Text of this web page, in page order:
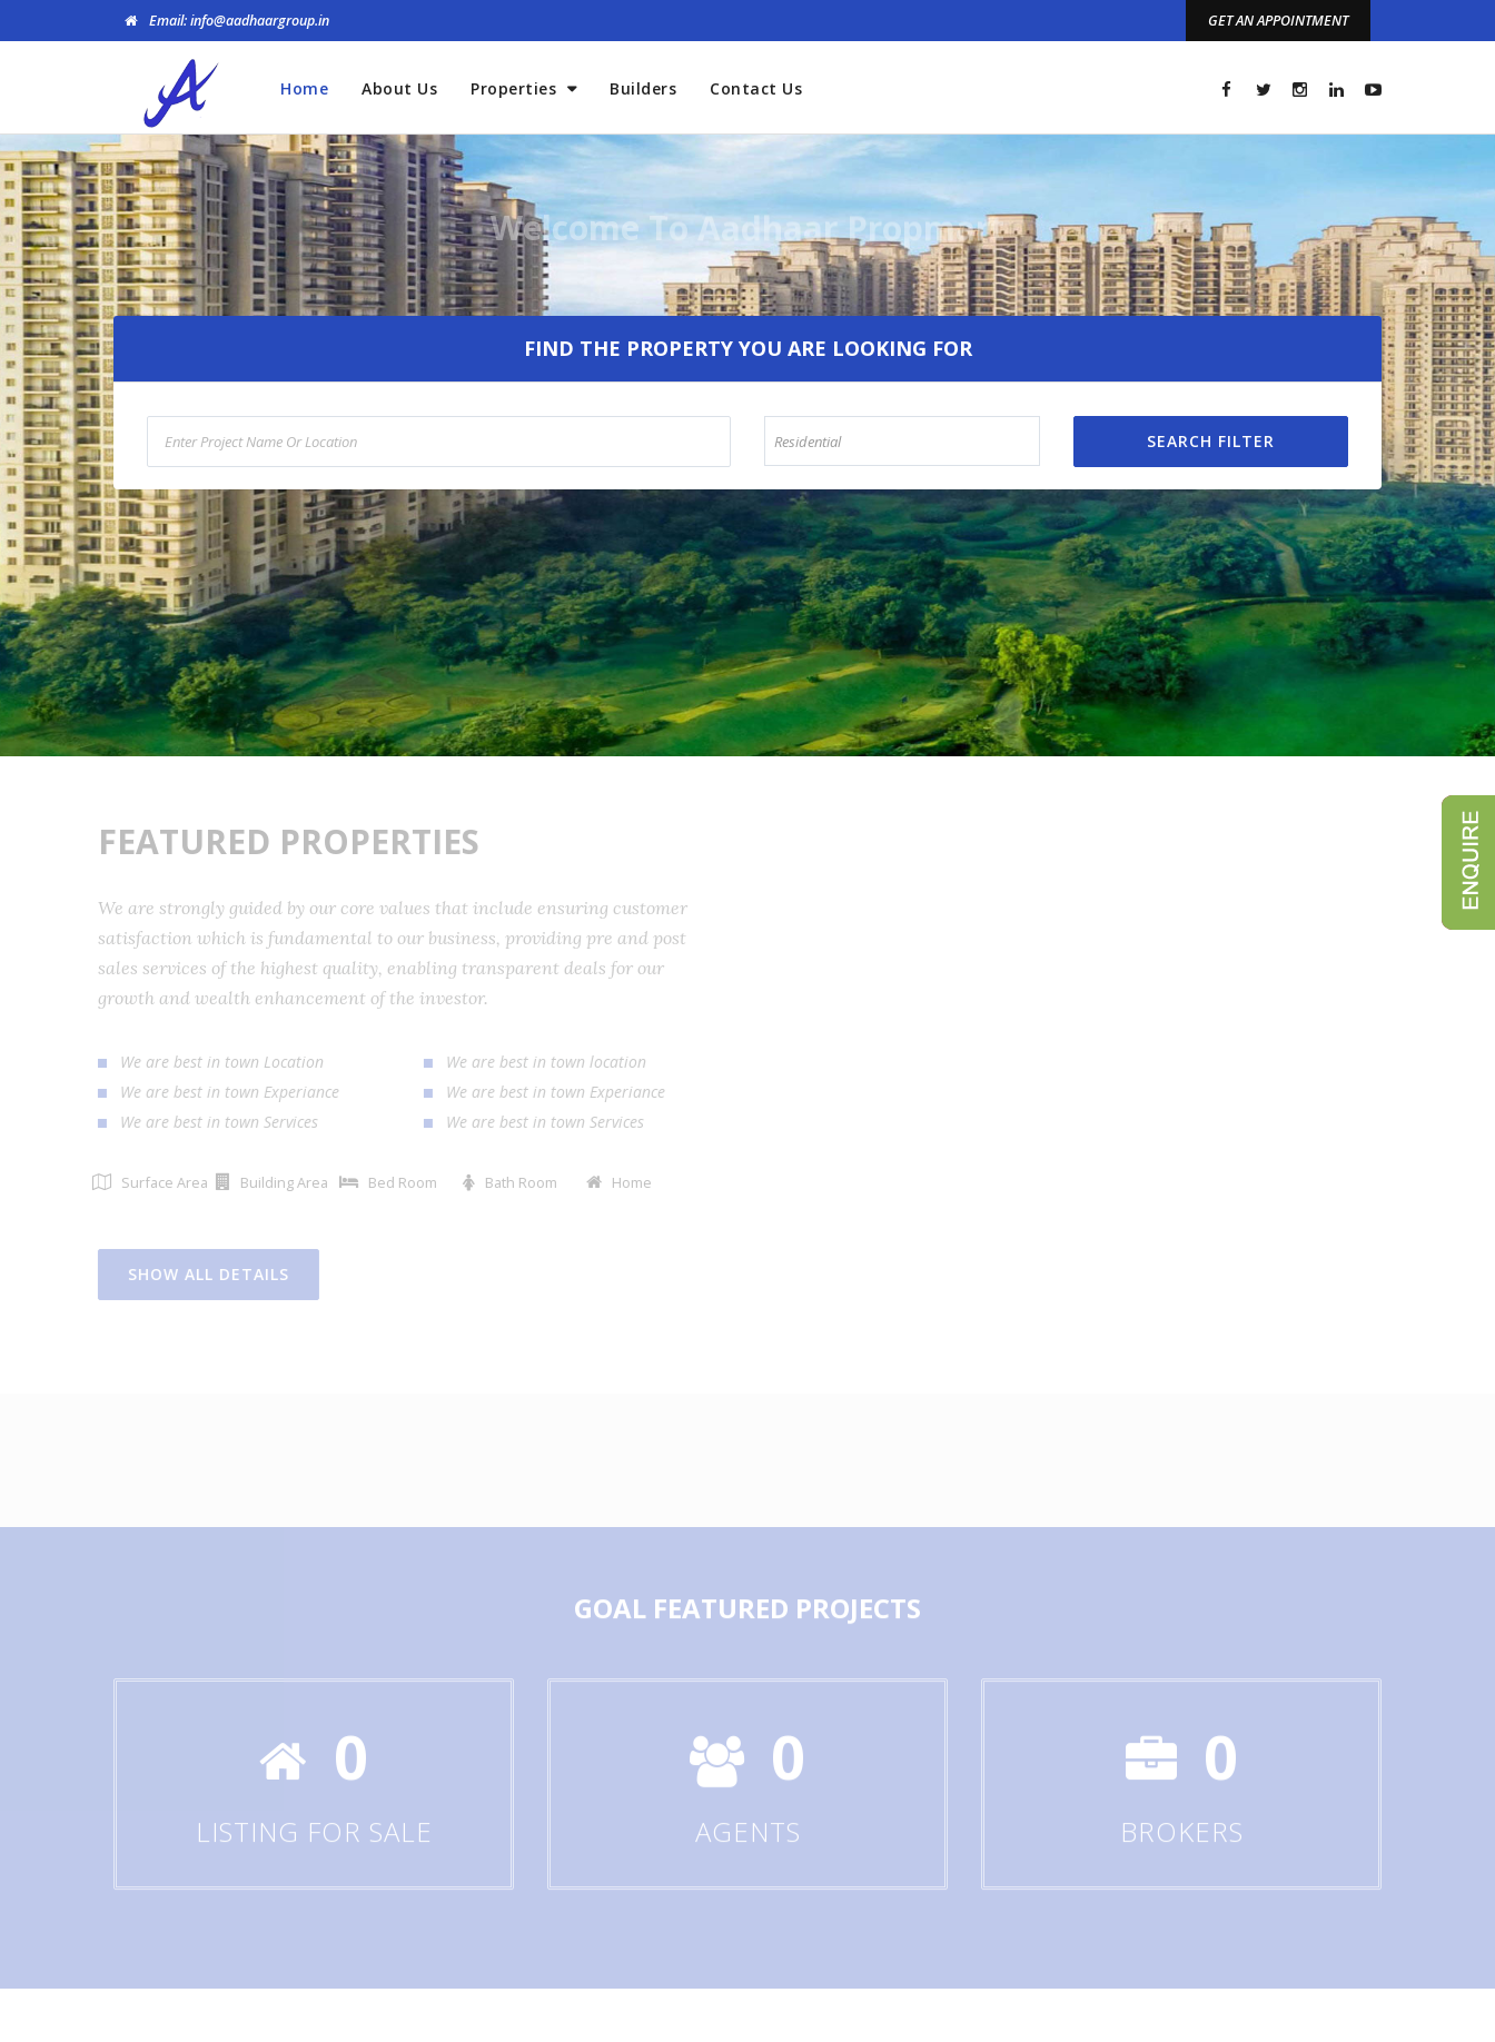
Email: info@aadhaargroup.in GET AN APPOINTMENT
Home About Us Properties Builders Contact Us
Welcome To Aadhaar Propmart
FIND THE PROPERTY YOU ARE LOOKING FOR
Residential
FEATURED PROPERTIES
We are strongly guided by our core values that include ensuring customer
satisfaction which is fundamental to our business, providing pre and post
sales services of the highest quality, enabling transparent deals for our
growth and wealth enhancement of the investor.
We are best in town Location
We are best in town Experiance
We are best in town Services
We are best in town location
We are best in town Experiance
We are best in town Services
Surface Area Building Area Bed Room Bath Room Home
SHOW ALL DETAILS
GOAL FEATURED PROJECTS
0
LISTING FOR SALE
0
AGENTS
0
BROKERS